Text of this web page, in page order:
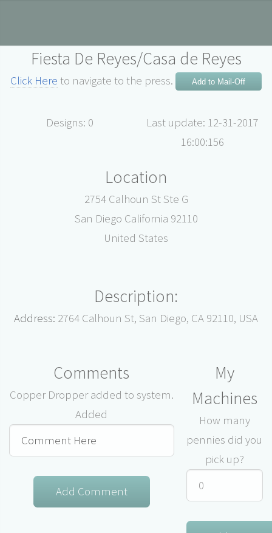
Fiesta De Reyes/Casa de Reyes
Click Here to navigate to the press. Add to Mail-Off
Designs: 0
Last update: 12-31-2017
16:00:156
Location
2754 Calhoun St Ste G
San Diego California 92110
United States
Description:
Address: 2764 Calhoun St, San Diego, CA 92110, USA
Comments
Copper Dropper added to system.
Added
My
Machines
How many
pennies did you
pick up?